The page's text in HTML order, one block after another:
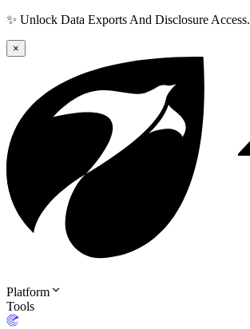
✨ Unlock Data Exports And Disclosure Access.
×
Platform
Tools